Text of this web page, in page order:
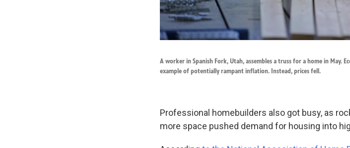
A worker in Spanish Fork, Utah, assembles a truss for a home in May.
example of potentially rampant inflation. Instead, prices fell.
Professional homebuilders also got busy, as
more space pushed demand for housing into